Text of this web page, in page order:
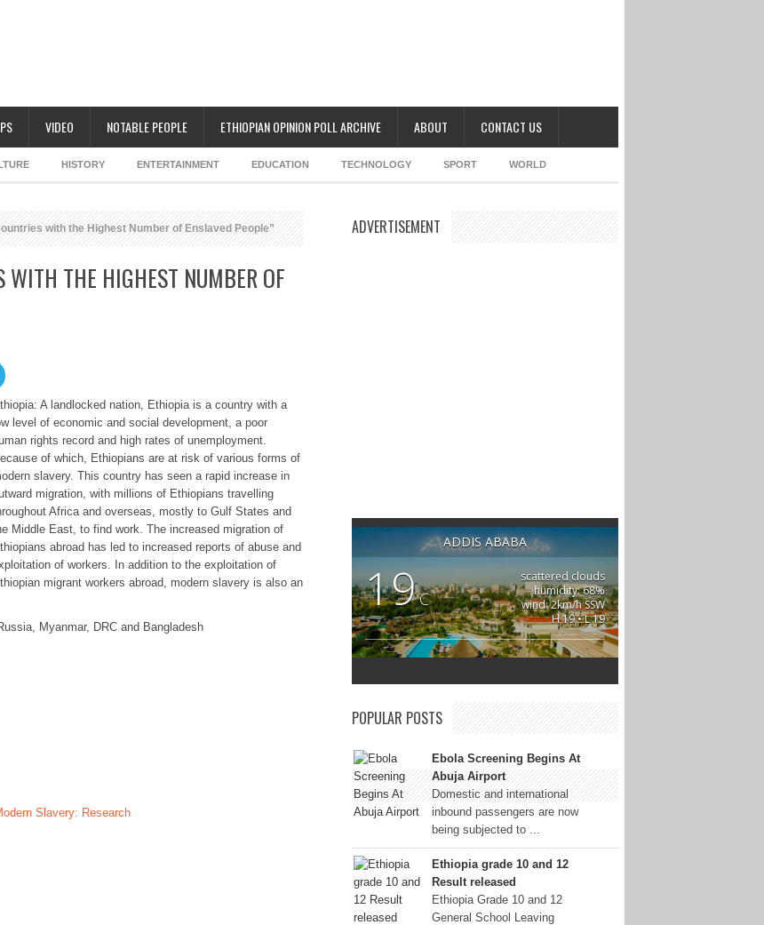
VIDEO NOTABLE PEOPLE ETHIOPIAN OPINION POLL ARCHIVE ABOUT CONTACT US
HISTORY ENTERTAINMENT EDUCATION TECHNOLOGY SPORT WORLD
with the Highest Number of Enslaved People”
THE HIGHEST NUMBER OF
A landlocked nation, Ethiopia is a country with a
level of economic and social development, a poor
rights record and high rates of unemployment.
of which, Ethiopians are at risk of various forms of
slavery. This country has seen a rapid increase in
migration, with millions of Ethiopians travelling
Africa and overseas, mostly to Gulf States and
Middle East, to find work. The increased migration of
abroad has led to increased reports of abuse and
of workers. In addition to the exploitation of
migrant workers abroad, modern slavery is also an
Myanmar, DRC and Bangladesh
Slavery: Research
ADVERTISEMENT
ADDIS ABABA
19C
scattered clouds
humidity: 68%
wind: 2km/h SSW
H 19 • L 19
POPULAR POSTS
Ebola Screening Begins At
Abuja Airport
Domestic and international
inbound passengers are now
being subjected to ...
Ethiopia grade 10 and 12
Result released
Ethiopia Grade 10 and 12
General School Leaving